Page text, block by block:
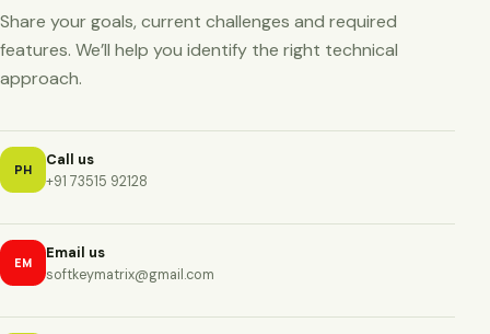
Share your goals, current challenges and required
features. We’ll help you identify the right technical
approach.
PH
Call us
+91 73515 92128
EM
Email us
softkeymatrix@gmail.com